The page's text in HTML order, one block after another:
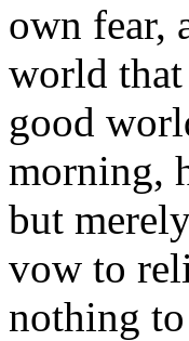
own fear,
world
good
morning,
but
vow to
nothing